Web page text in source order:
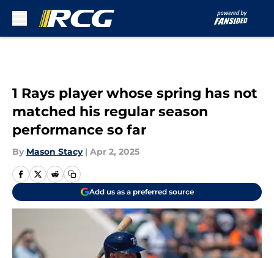
1 Rays player whose spring has not
matched his regular season
performance so far
By Mason Stacy | Apr 2, 2025
Add us as a preferred source